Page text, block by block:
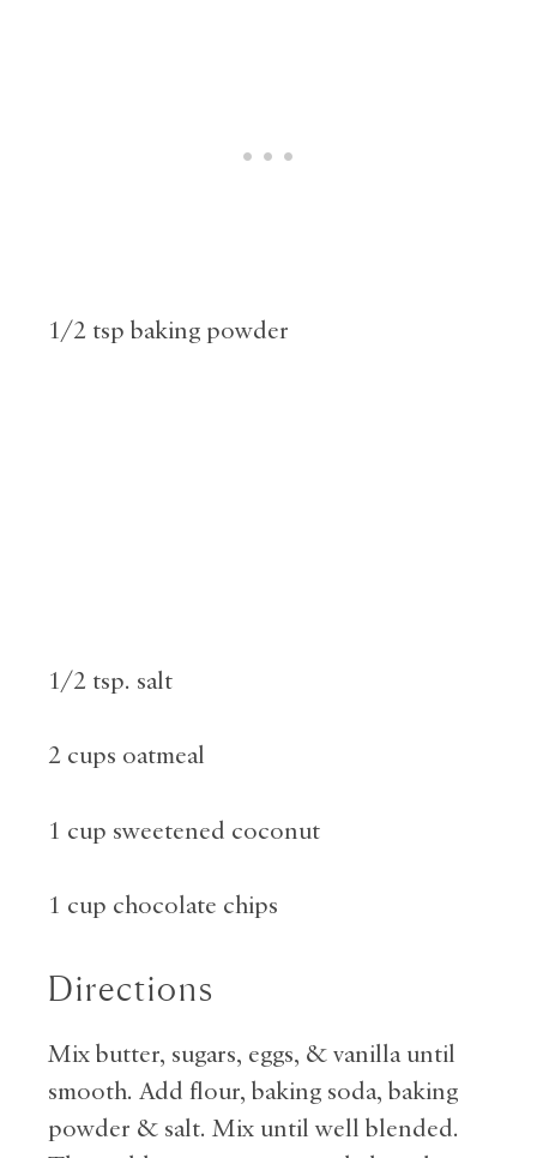
1/2 tsp baking powder
1/2 tsp. salt
2 cups oatmeal
1 cup sweetened coconut
1 cup chocolate chips
Directions
Mix butter, sugars, eggs, & vanilla until
smooth. Add flour, baking soda, baking
powder & salt. Mix until well blended.